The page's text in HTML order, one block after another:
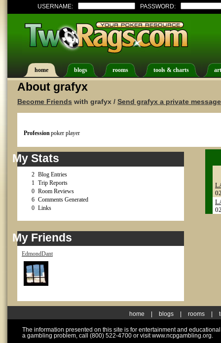
USERNAME: PASSWORD:
home blogs rooms tools & charts
About grafyx
Become Friends with grafyx / Send grafyx a private message
Professionpoker player
My Stats
2 Blog Entries
1 Trip Reports
0 Room Reviews
6 Comments Generated
0 Links
My Friends
EdmondDant
home blogs rooms
The information presented on this site is for entertainment and
a gambling problem, call (800) 522-4700 or visit www.ncpgambling.org.